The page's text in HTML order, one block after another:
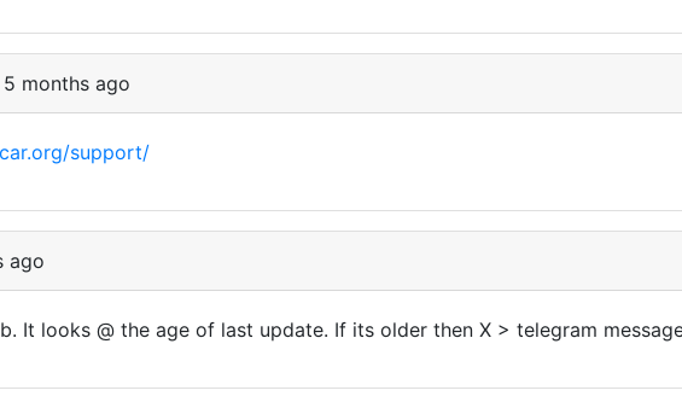
5 months ago
support/
ago
It looks @ the age of last update. If its older then X > telegram